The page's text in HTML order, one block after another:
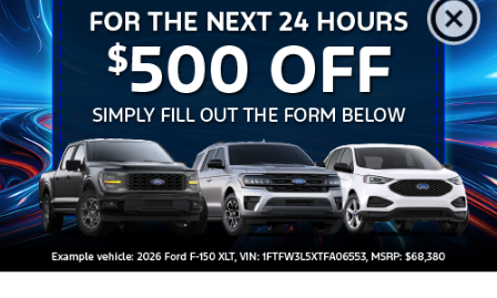
Privacy Glass - Rear Doors
Signature Grille Lighting
Signature Tail Lamps
Trailer Sway Control
Wipers - Rain-Sensing
Read More...
Warranty
3Yr/36,000 Bumper / Bumper
5Yr/60,000 Powertrain
5Yr/60,000 Roadside Assist
Read More...